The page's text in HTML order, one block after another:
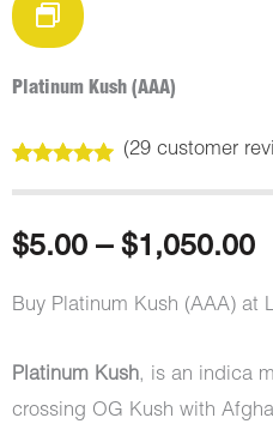
Platinum Kush (AAA)
out of 5
customer
ratings
(29customer
$5.00 – $1,050.00
Buy Platinum Kush (AAA) at
Platinum Kush, is an indica
crossing OG Kush with